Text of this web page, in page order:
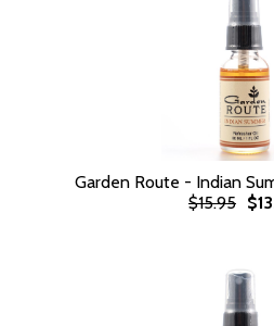
Garden Route - Indian
$15.95